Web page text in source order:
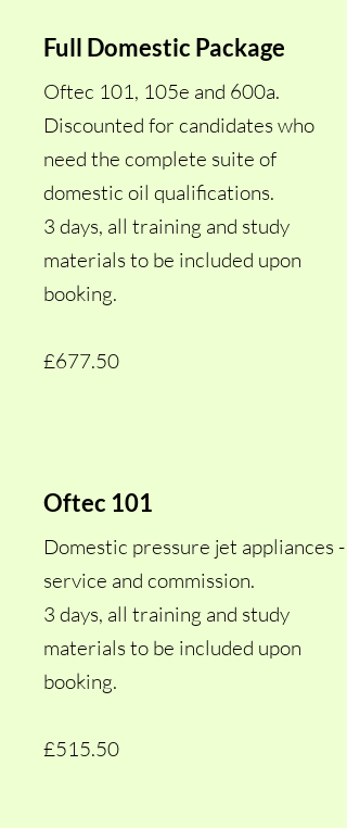
Full Domestic Package
Oftec 101, 105e and 600a.
Discounted for candidates who
need the complete suite of
domestic oil qualifications.
3 days, all training and study
materials to be included upon
booking.
£677.50
Oftec 101
Domestic pressure jet appliances -
service and commission.
3 days, all training and study
materials to be included upon
booking.
£515.50